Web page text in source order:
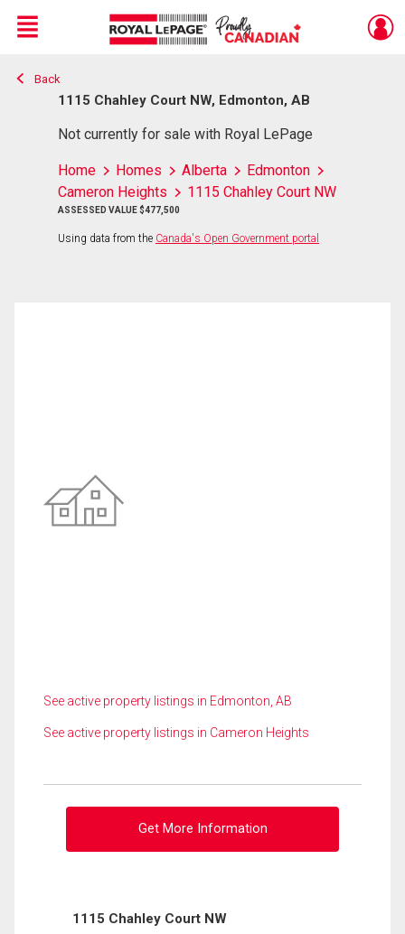
Live
En Direct
Menu
Back
1115 Chahley Court NW, Edmonton, AB
Not currently for sale with Royal LePage
Home Homes Alberta
Edmonton
Cameron Heights
1115 Chahley Court NW
ASSESSED VALUE $477,500
Using data from the Canada's Open Government portal
See active property listings in Edmonton, AB
See active property listings in Cameron Heights
Get More Information
1115 Chahley Court NW